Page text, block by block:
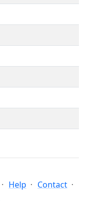
Help
Contact